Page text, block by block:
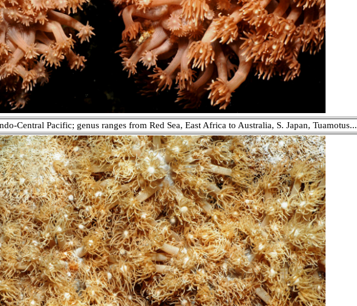
Central Pacific; genus ranges from Red Sea, East Africa to Australia, S. Japan, Tuamotus...